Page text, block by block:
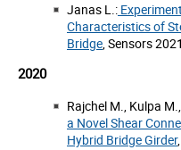
Janas L.:
Characteristics of
Bridge, Sensors
2020
Rajchel M., Kulpa
a Novel Shear
Hybrid Bridge Girder